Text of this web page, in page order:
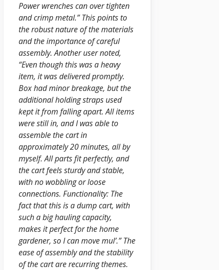
Power wrenches can over tighten
and crimp metal.” This points to
the robust nature of the materials
and the importance of careful
assembly. Another user noted,
“Even though this was a heavy
item, it was delivered promptly.
Box had minor breakage, but the
additional holding straps used
kept it from falling apart. All items
were still in, and I was able to
assemble the cart in
approximately 20 minutes, all by
myself. All parts fit perfectly, and
the cart feels sturdy and stable,
with no wobbling or loose
connections. Functionality: The
fact that this is a dump cart, with
such a big hauling capacity,
makes it perfect for the home
gardener, so I can move mul’.” The
ease of assembly and the stability
of the cart are recurring themes.